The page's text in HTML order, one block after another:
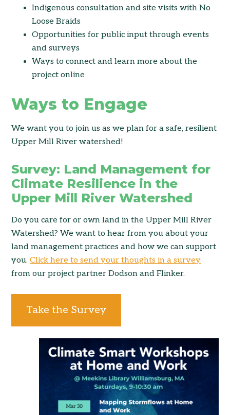
Indigenous consultation and site visits with No
Loose Braids
Opportunities for public input through events
and surveys
Ways to connect and learn more about the
project online
Ways to Engage
We want you to join us as we plan for a safe, resilient
Upper Mill River watershed!
Survey: Land Management for
Climate Resilience in the
Upper Mill River Watershed
Do you care for or own land in the Upper Mill River
Watershed? We want to hear from you about your
land management practices and how we can support
you.Click here to send your thoughts in a survey
from our project partner Dodson and Flinker.
Take the Survey